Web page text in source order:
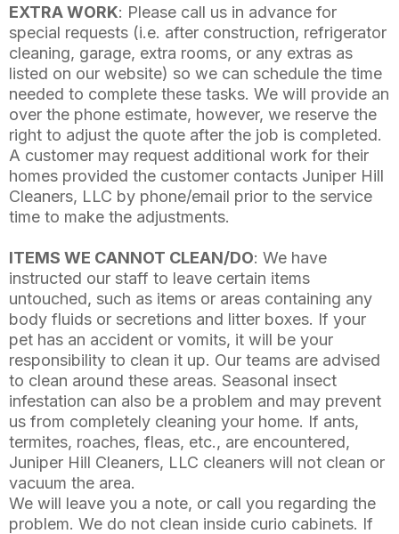
EXTRA WORK: Please call us in advance for
special requests (i.e. after construction, refrigerator
cleaning, garage, extra rooms, or any extras as
listed on our website) so we can schedule the time
needed to complete these tasks. We will provide an
over the phone estimate, however, we reserve the
right to adjust the quote after the job is completed.
A customer may request additional work for their
homes provided the customer contacts Juniper Hill
Cleaners, LLC by phone/email prior to the service
time to make the adjustments.
ITEMS WE CANNOT CLEAN/DO: We have
instructed our staff to leave certain items
untouched, such as items or areas containing any
body fluids or secretions and litter boxes. If your
pet has an accident or vomits, it will be your
responsibility to clean it up. Our teams are advised
to clean around these areas. Seasonal insect
infestation can also be a problem and may prevent
us from completely cleaning your home. If ants,
termites, roaches, fleas, etc., are encountered,
Juniper Hill Cleaners, LLC cleaners will not clean or
vacuum the area.
We will leave you a note, or call you regarding the
problem. We do not clean inside curio cabinets. If